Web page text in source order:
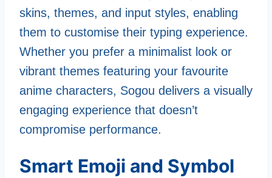
skins, themes, and input styles, enabling
them to customise their typing experience.
Whether you prefer a minimalist look or
vibrant themes featuring your favourite
anime characters, Sogou delivers a visually
engaging experience that doesn’t
compromise performance.
Smart Emoji and Symbol